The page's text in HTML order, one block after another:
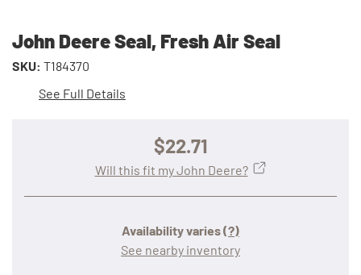
John Deere Seal, Fresh Air Seal
SKU: T184370
See Full Details
$22.71
Availability varies(?)
See nearby inventory
Will this fit my John Deere?